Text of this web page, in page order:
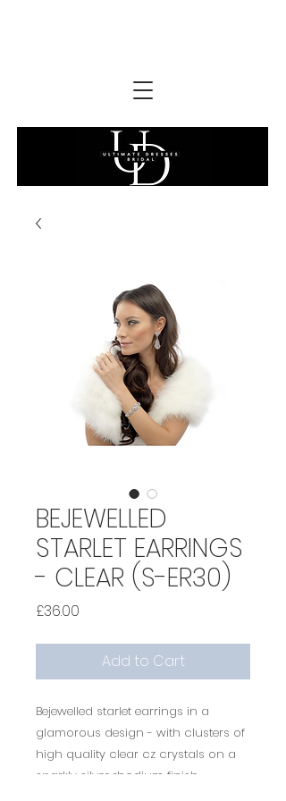
BEJEWELLED
STARLET EARRINGS
- CLEAR (S-ER30)
£36.00
Add to Cart
Bejewelled starlet earrings in a
glamorous design - with clusters of
high quality clear cz crystals on a
sparkly silver rhodium finish -